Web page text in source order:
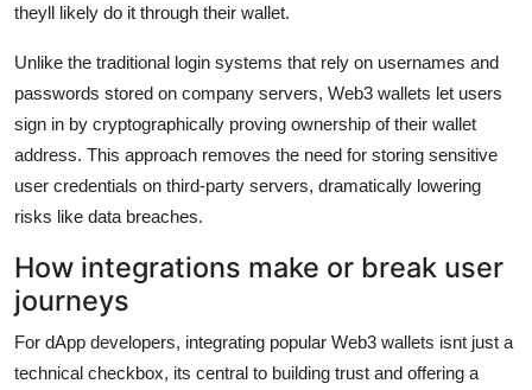
theyll likely do it through their wallet.
Unlike the traditional login systems that rely on usernames and
passwords stored on company servers, Web3 wallets let users
sign in by cryptographically proving ownership of their wallet
address. This approach removes the need for storing sensitive
user credentials on third-party servers, dramatically lowering
risks like data breaches.
How integrations make or break user
journeys
For dApp developers, integrating popular Web3 wallets isnt just a
technical checkbox, its central to building trust and offering a